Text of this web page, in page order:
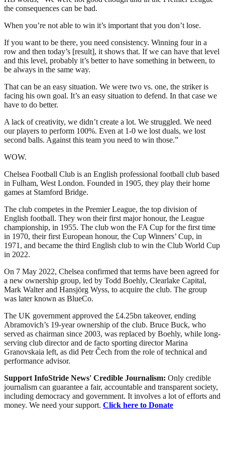
the consequences can be bad.
When you’re not able to win it’s important that you don’t lose.
If you want to be there, you need consistency. Winning four in a
row and then today’s [result], it shows that. If we can have that level
and this level, probably it’s better to have something in between, to
be always in the same way.
That can be an easy situation. We were two vs. one, the striker is
facing his own goal. It’s an easy situation to defend. In that case we
have to do better.
A lack of creativity, we didn’t create a lot. We struggled. We need
our players to perform 100%. Even at 1-0 we lost duals, we lost
second balls. Against this team you need to win those.”
WOW.
Chelsea Football Club is an English professional football club based
in Fulham, West London. Founded in 1905, they play their home
games at Stamford Bridge.
The club competes in the Premier League, the top division of
English football. They won their first major honour, the League
championship, in 1955. The club won the FA Cup for the first time
in 1970, their first European honour, the Cup Winners’ Cup, in
1971, and became the third English club to win the Club World Cup
in 2022.
On 7 May 2022, Chelsea confirmed that terms have been agreed for
a new ownership group, led by Todd Boehly, Clearlake Capital,
Mark Walter and Hansjörg Wyss, to acquire the club. The group
was later known as BlueCo.
The UK government approved the £4.25bn takeover, ending
Abramovich’s 19-year ownership of the club. Bruce Buck, who
served as chairman since 2003, was replaced by Boehly, while long-
serving club director and de facto sporting director Marina
Granovskaia left, as did Petr Čech from the role of technical and
performance advisor.
Support InfoStride News' Credible Journalism: Only credible
journalism can guarantee a fair, accountable and transparent society,
including democracy and government. It involves a lot of efforts and
money. We need your support. Click here to Donate